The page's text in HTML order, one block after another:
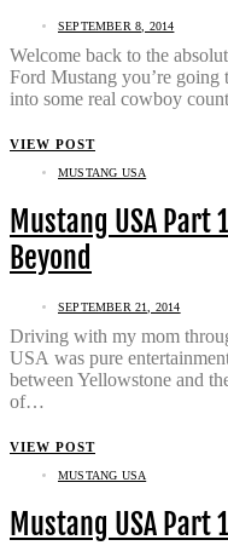
SEPTEMBER 8, 2014
Welcome back to the
Ford Mustang you’re
into some real cowboy
VIEW POST
MUSTANG USA
Mustang USA Part
Beyond
SEPTEMBER 21, 2014
Driving with my mom
USA was pure
between Yellowstone and
of…
VIEW POST
MUSTANG USA
Mustang USA Part